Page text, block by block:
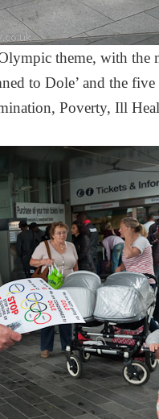
theme, with the
to Dole’ and the
Poverty, Ill